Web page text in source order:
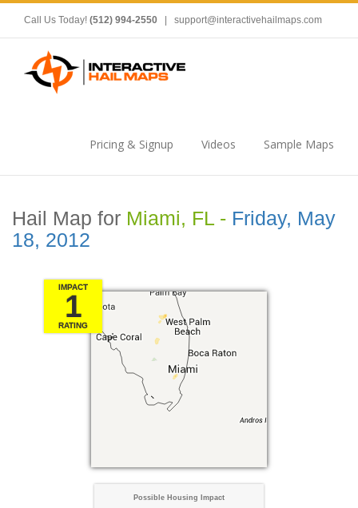
Call Us Today! (512) 994-2550 support@interactivehailmaps.com
Pricing & Signup Videos Sample Maps
Hail Map for Miami, FL - Friday, May
18, 2012
IMPACT
1
RATING
Possible Housing Impact